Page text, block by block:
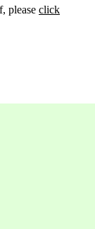
please click